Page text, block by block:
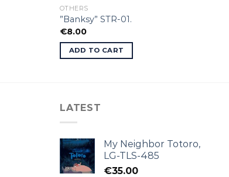
OTHERS
”Banksy” STR-01.
€8.00
ADD TO CART
LATEST
My Neighbor Totoro,
LG-TLS-485
€35.00